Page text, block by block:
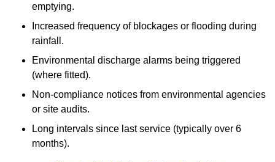
emptying.
Increased frequency of blockages or flooding during
rainfall.
Environmental discharge alarms being triggered
(where fitted).
Non-compliance notices from environmental agencies
or site audits.
Long intervals since last service (typically over 6
months).